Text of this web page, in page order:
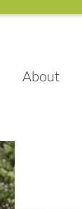
About